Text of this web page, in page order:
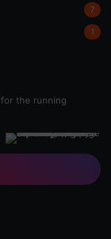
7
1
the running